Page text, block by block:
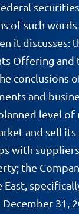
of such
it
Offering and
conclusions
and
level
and sell
with
the
31,